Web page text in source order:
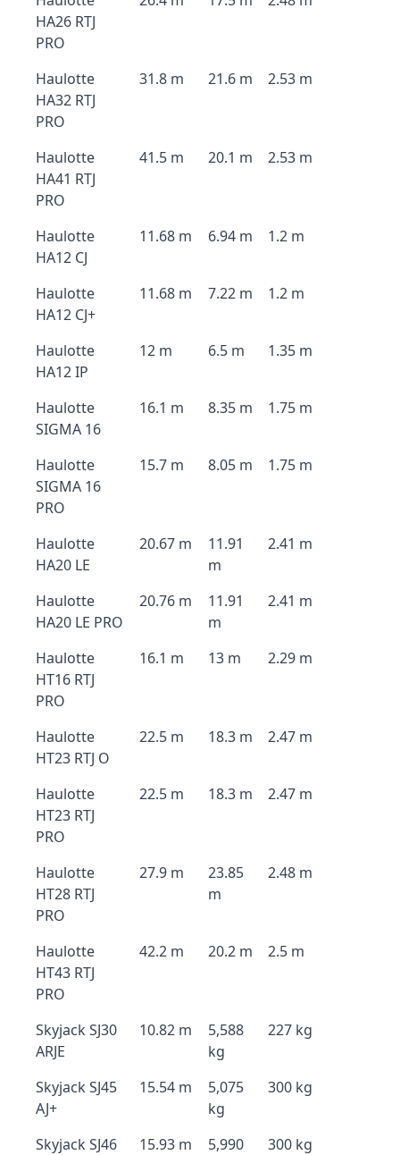
HA26 RTJ
PRO
Haulotte
HA32 RTJ
PRO
31.8 m 21.6 m 2.53 m
Haulotte
HA41 RTJ
PRO
41.5 m 20.1 m 2.53 m
Haulotte
HA12 CJ
11.68 m 6.94 m 1.2 m
Haulotte
HA12 CJ+
11.68 m 7.22 m 1.2 m
Haulotte
HA12 IP
12 m 6.5 m 1.35 m
Haulotte
SIGMA 16
16.1 m 8.35 m 1.75 m
Haulotte
SIGMA 16
PRO
15.7 m 8.05 m 1.75 m
Haulotte
HA20 LE
20.67 m
11.91
m
2.41 m
Haulotte
HA20 LE PRO
20.76 m
11.91
m
2.41 m
Haulotte
HT16 RTJ
PRO
16.1 m 13 m 2.29 m
Haulotte
HT23 RTJ O
22.5 m 18.3 m 2.47 m
Haulotte
HT23 RTJ
PRO
22.5 m 18.3 m 2.47 m
Haulotte
HT28 RTJ
PRO
27.9 m
23.85
m
2.48 m
Haulotte
HT43 RTJ
PRO
42.2 m 20.2 m 2.5 m
Skyjack SJ30
ARJE
10.82 m
5,588
kg
227 kg
Skyjack SJ45
AJ+
15.54 m
5,075
kg
300 kg
Skyjack SJ46
15.93 m
5,990
300 kg